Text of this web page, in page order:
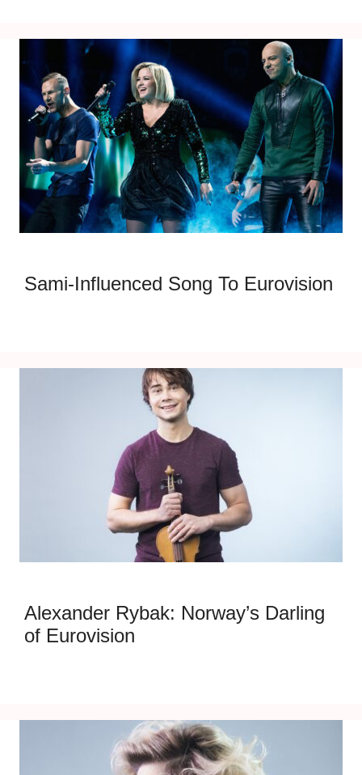
Sami-Influenced Song To Eurovision
Alexander Rybak: Norway’s Darling
of Eurovision